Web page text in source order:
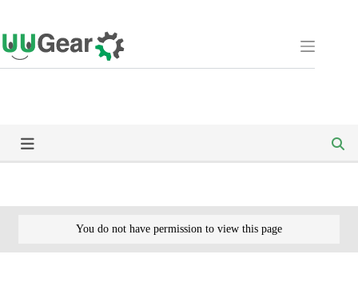
to
content
You do not have permission to view this page